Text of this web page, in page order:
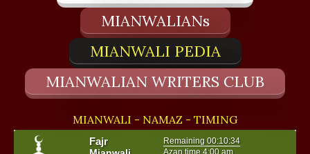
MIANWALIANs
MIANWALI PEDIA
MIANWALIAN WRITERS CLUB
MIANWALI - NAMAZ - TIMING